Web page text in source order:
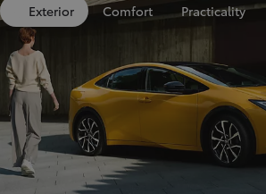
Exterior Comfort Practicality